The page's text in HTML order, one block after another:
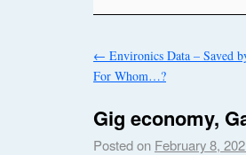
← Environics Data – Saved
For Whom…?
Gig economy,
Posted on February 8,